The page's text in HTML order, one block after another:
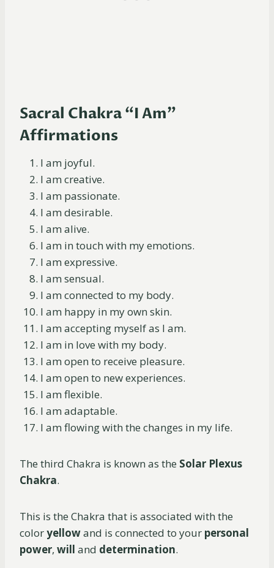
Sacral Chakra “I Am”
Affirmations
I am joyful.
I am creative.
I am passionate.
I am desirable.
I am alive.
I am in touch with my emotions.
I am expressive.
I am sensual.
I am connected to my body.
I am happy in my own skin.
I am accepting myself as I am.
I am in love with my body.
I am open to receive pleasure.
I am open to new experiences.
I am flexible.
I am adaptable.
I am flowing with the changes in my life.
The third Chakra is known as the Solar Plexus
Chakra.
This is the Chakra that is associated with the
coloryellowand is connected to your personal
power, will and determination.